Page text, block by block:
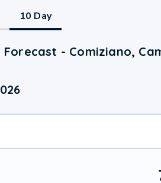
10 Day
Forecast - Comiziano,